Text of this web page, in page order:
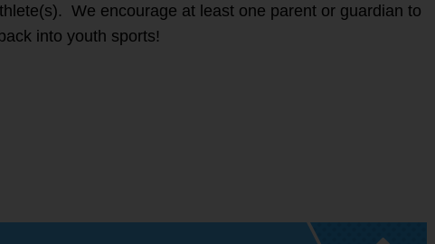
We encourage at least one parent or guardian to
into youth sports!